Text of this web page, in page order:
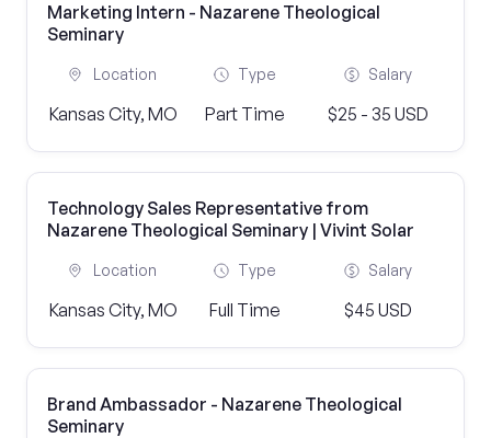
Marketing Intern - Nazarene Theological
Seminary
Location
Kansas City, MO
Type
Part Time
Salary
$25 - 35 USD
Technology Sales Representative from
Nazarene Theological Seminary | Vivint Solar
Location
Kansas City, MO
Type
Full Time
Salary
$45 USD
Brand Ambassador - Nazarene Theological
Seminary